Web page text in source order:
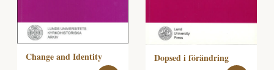
Change and Identity Dopsed i förändring